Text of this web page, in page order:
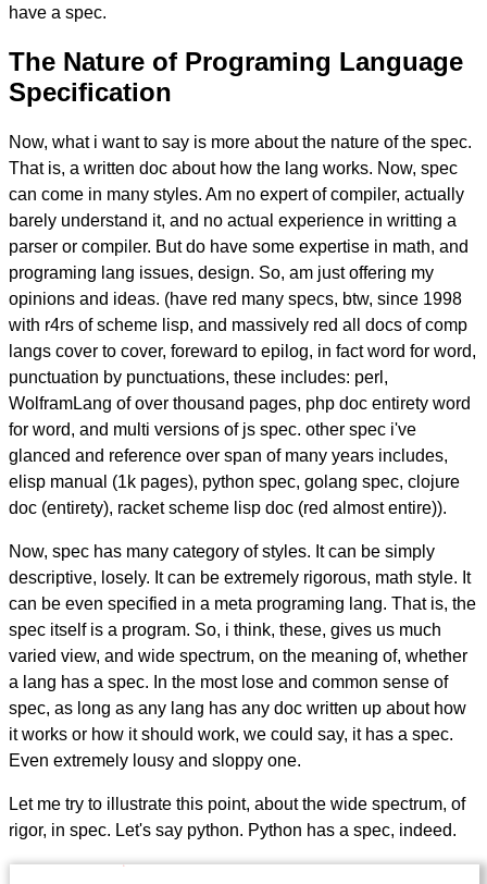
have a spec.
The Nature of Programing Language
Specification
Now, what i want to say is more about the nature of the spec.
That is, a written doc about how the lang works. Now, spec
can come in many styles. Am no expert of compiler, actually
barely understand it, and no actual experience in writting a
parser or compiler. But do have some expertise in math, and
programing lang issues, design. So, am just offering my
opinions and ideas. (have red many specs, btw, since 1998
with r4rs of scheme lisp, and massively red all docs of comp
langs cover to cover, foreward to epilog, in fact word for word,
punctuation by punctuations, these includes: perl,
WolframLang of over thousand pages, php doc entirety word
for word, and multi versions of js spec. other spec i've
glanced and reference over span of many years includes,
elisp manual (1k pages), python spec, golang spec, clojure
doc (entirety), racket scheme lisp doc (red almost entire)).
Now, spec has many category of styles. It can be simply
descriptive, losely. It can be extremely rigorous, math style. It
can be even specified in a meta programing lang. That is, the
spec itself is a program. So, i think, these, gives us much
varied view, and wide spectrum, on the meaning of, whether
a lang has a spec. In the most lose and common sense of
spec, as long as any lang has any doc written up about how
it works or how it should work, we could say, it has a spec.
Even extremely lousy and sloppy one.
Let me try to illustrate this point, about the wide spectrum, of
rigor, in spec. Let's say python. Python has a spec, indeed.